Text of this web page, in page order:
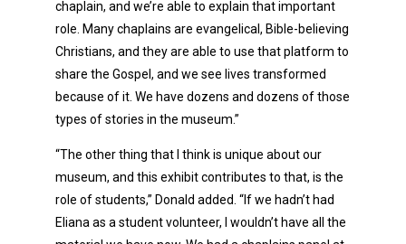
chaplain, and we’re able to explain that important
role. Many chaplains are evangelical, Bible-believing
Christians, and they are able to use that platform to
share the Gospel, and we see lives transformed
because of it. We have dozens and dozens of those
types of stories in the museum.”
“The other thing that I think is unique about our
museum, and this exhibit contributes to that, is the
role of students,” Donald added. “If we hadn’t had
Eliana as a student volunteer, I wouldn’t have all the